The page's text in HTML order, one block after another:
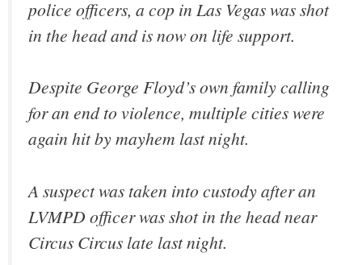
police officers, a cop in Las Vegas was shot
in the head and is now on life support.
Despite George Floyd’s own family calling
for an end to violence, multiple cities were
again hit by mayhem last night.
A suspect was taken into custody after an
LVMPD officer was shot in the head near
Circus Circus late last night.